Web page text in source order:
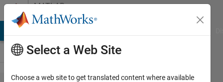
Skip to contentMATLAB
Answers
Select a Web Site
Choose a web site to get translated content where available